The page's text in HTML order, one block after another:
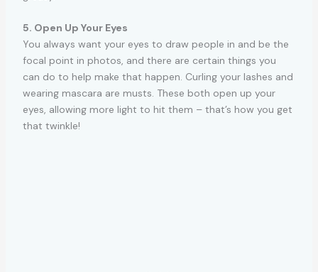
5. Open Up Your Eyes
You always want your eyes to draw people in and be the
focal point in photos, and there are certain things you
can do to help make that happen. Curling your lashes and
wearing mascara are musts. These both open up your
eyes, allowing more light to hit them – that’s how you get
that twinkle!